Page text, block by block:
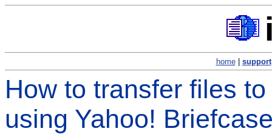
home| support
How to transfer files
using Yahoo!